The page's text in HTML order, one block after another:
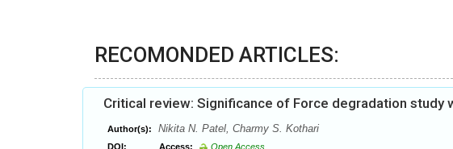
RECOMONDED ARTICLES:
Critical review: Significance of Force degradation
Author(s): Nikita N. Patel, Charmy S. Kothari
DOI: Access: Open Access